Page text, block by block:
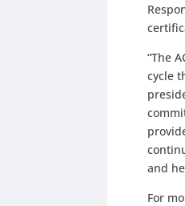
“The
cycle
and
For